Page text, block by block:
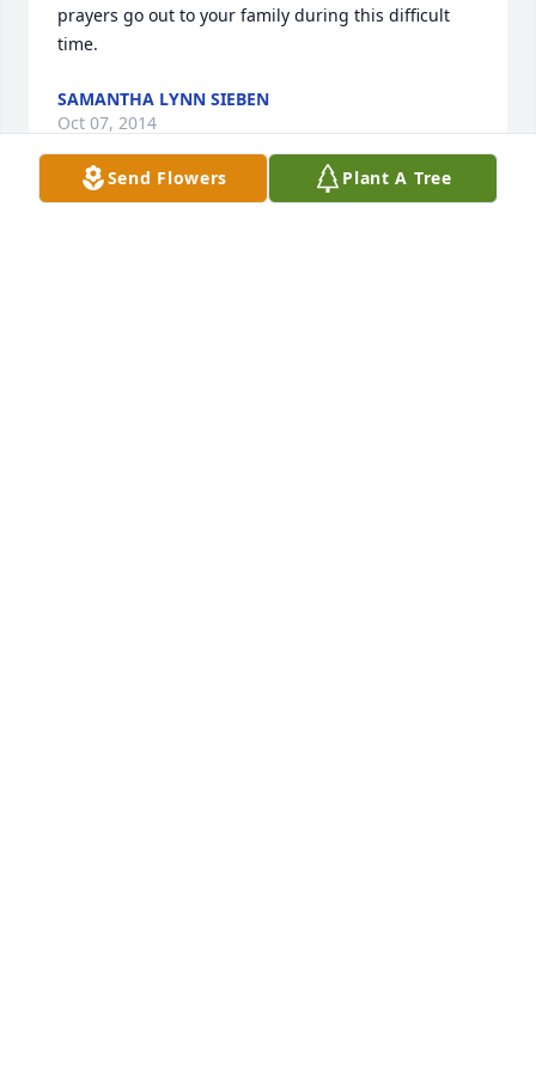
prayers go out to your family during this difficult
time.
SAMANTHA LYNN SIEBEN
Oct 07, 2014
Send Flowers Plant A Tree